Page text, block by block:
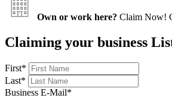
Own or work here? Claim Now!
Claiming your business
First*
Last*
Business E-Mail*